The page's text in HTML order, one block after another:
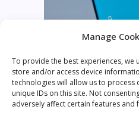
Manage
To provide the best experiences, we
store and/or access device
technologies will allow us to
unique IDs on this site. Not
adversely affect certain features and